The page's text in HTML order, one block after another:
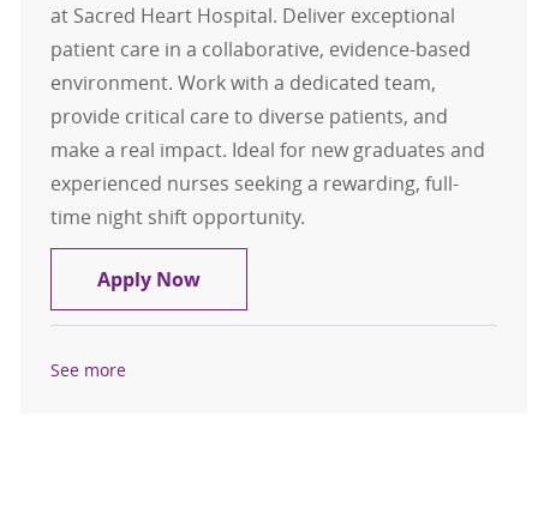
at Sacred Heart Hospital. Deliver exceptional
patient care in a collaborative, evidence-based
environment. Work with a dedicated team,
provide critical care to diverse patients, and
make a real impact. Ideal for new graduates and
experienced nurses seeking a rewarding, full-
time night shift opportunity.
Apply NowRegistered Nurse RN Emergency
See more